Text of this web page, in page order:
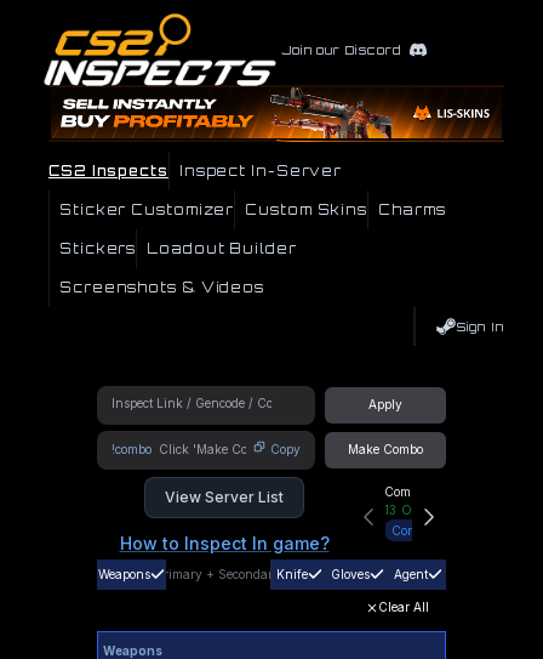
Join our Discord
CS2 Inspects Inspect In-Server
Sticker Customizer Custom Skins Charms
Stickers Loadout Builder
Screenshots & Videos
Sign In
Apply
!combo Copy Make Combo
View Server List
How to Inspect In game?
Community Hub
13 Online
Connect
Weapons Primary + SecondaryKnife Gloves Agent
Clear All
Weapons